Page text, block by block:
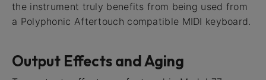
the instrument truly benefits from being used from
a Polyphonic Aftertouch compatible MIDI keyboard.
Output Effects and Aging